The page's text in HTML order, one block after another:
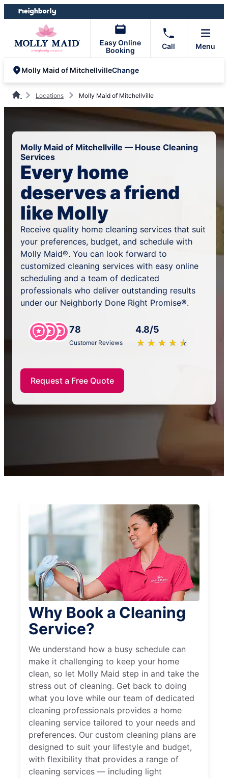
Skip
to
Skip
to
Easy Online
Booking
Call Menu
Molly Maid of MitchellvilleChange
Locations Molly Maid of Mitchellville
Molly Maid of Mitchellville — House Cleaning
Services
Every home
deserves a friend
like Molly
Receive quality home cleaning services that suit
your preferences, budget, and schedule with
Molly Maid®. You can look forward to
customized cleaning services with easy online
scheduling and a team of dedicated
professionals who deliver outstanding results
under our Neighborly Done Right Promise®.
78
Customer Reviews
4.8/5
★ ★ ★ ★ ★
☆ ☆ ☆ ☆ ☆
Request a Free Quote
Why Book a Cleaning
Service?
We understand how a busy schedule can
make it challenging to keep your home
clean, so let Molly Maid step in and take the
stress out of cleaning. Get back to doing
what you love while our team of dedicated
cleaning professionals provides a home
cleaning service tailored to your needs and
preferences. Our custom cleaning plans are
designed to suit your lifestyle and budget,
with flexibility that provides a range of
cleaning services — including light